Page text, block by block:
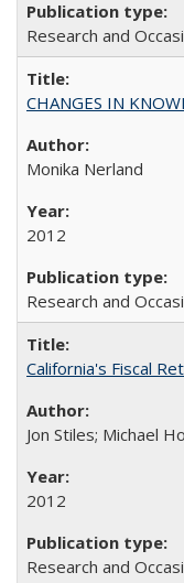
Research and
CHANGES IN
Monika Nerland
2012
Research and
California's Fiscal
Jon Stiles; Michael
2012
Research and